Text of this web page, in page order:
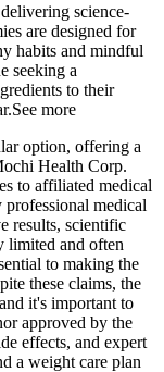
science-
are designed for
habits and mindful
seeking a
to their
more
option, offering a
Health Corp.
to affiliated medical
professional medical
results, scientific
limited and often
to making the
these claims, the
it's important to
approved by the
effects, and expert
a weight care plan